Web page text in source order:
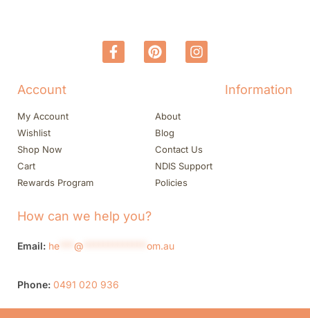
Account
My Account
Wishlist
Shop Now
Cart
Rewards Program
Information
About
Blog
Contact Us
NDIS Support
Policies
How can we help you?
Email: he @ om.au
Phone: 0491 020 936